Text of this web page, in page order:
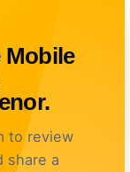
Mobile
to review
share a